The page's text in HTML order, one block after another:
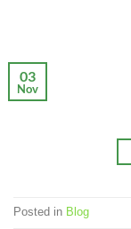
03
Nov
Posted in Blog